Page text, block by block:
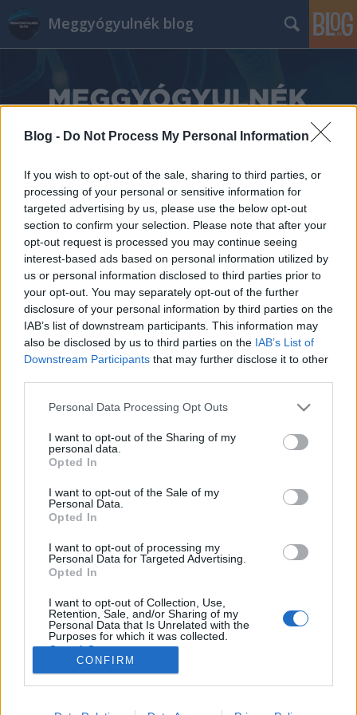
Blog - Do Not Process My Personal Information
If you wish to opt-out of the sale, sharing to third parties, or
processing of your personal or sensitive information for
targeted advertising by us, please use the below opt-out
section to confirm your selection. Please note that after your
opt-out request is processed you may continue seeing
interest-based ads based on personal information utilized by
us or personal information disclosed to third parties prior to
your opt-out. You may separately opt-out of the further
disclosure of your personal information by third parties on the
IAB’s list of downstream participants. This information may
also be disclosed by us to third parties on the IAB’s List of
Downstream Participants that may further disclose it to other
Please note that this website/app uses one or more Google
not limited to your visit or usage behaviour. You may click to
grant or deny consent to Google and its third-party tags to
use your data for below specified purposes in below Google
consent section.
Personal Data Processing Opt Outs
I want to opt-out of the Sharing of my
personal data.
Opted In
I want to opt-out of the Sale of my
Personal Data.
Opted In
I want to opt-out of processing my
Personal Data for Targeted Advertising.
Opted In
I want to opt-out of Collection, Use,
Retention, Sale, and/or Sharing of my
Personal Data that Is Unrelated with the
Purposes for which it was collected.
Opted Out
Google consents
I want to allow Google to enable storage
CONFIRM
Meggyógyulnék blog
Címkék»inzuli
Kibillen a vércukorszinted? Miről
veheted észre?
Meggyógyulnék szerkesztő •2019. október 22.
mennyiségét nevezzük, amely a szénhidrátot
tartalmazó táplálékok emésztéséből keletkezik. Az
nagyon ingadozó, néha nagyon leesik, néha nagyon
megemelkedik.